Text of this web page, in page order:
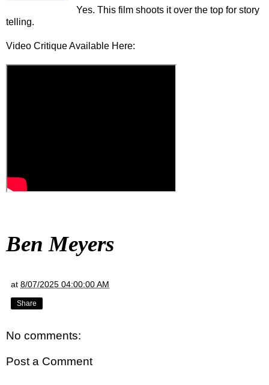
Yes. This film shoots it over the top for story
telling.
Video Critique Available Here:
Ben Meyers
at 8/07/2025 04:00:00 AM
Share
No comments:
Post a Comment